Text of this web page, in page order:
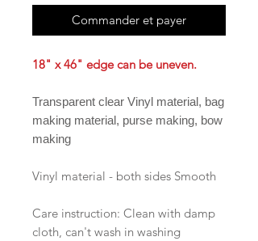
Commander et payer
18" x 46" edge can be uneven.
Transparent clear Vinyl material, bag
making material, purse making, bow
making
Vinyl material - both sides Smooth
Care instruction: Clean with damp
cloth, can't wash in washing